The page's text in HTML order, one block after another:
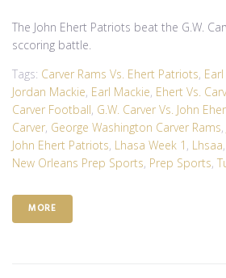
The John Ehert Patriots beat the G.W.
sccoring battle.
Tags: Carver Rams Vs. Ehert Patriots,
Jordan Mackie, Earl Mackie, Ehert Vs.
Carver Football, G.W. Carver Vs. John
Carver, George Washington Carver Rams,
John Ehert Patriots, Lhasa Week 1 , Lhsaa,
New Orleans Prep Sports, Prep Sports,
MORE